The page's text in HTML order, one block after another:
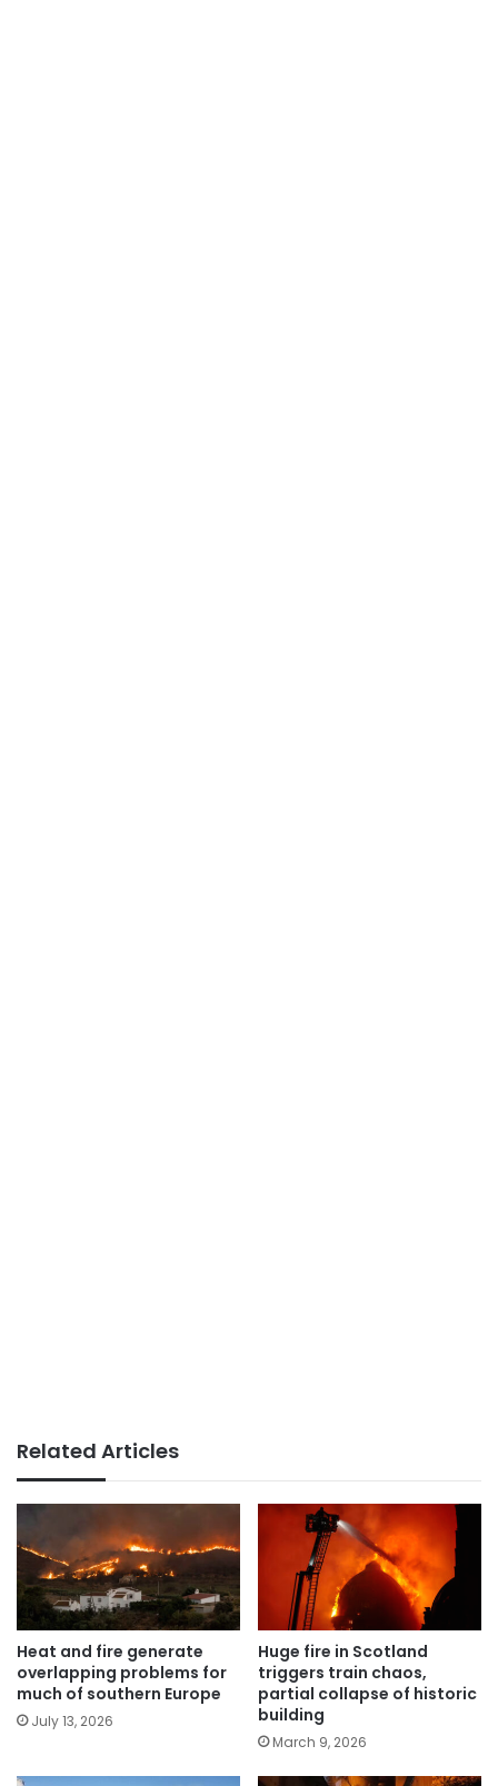
Related Articles
Heat and fire generate
overlapping problems for
much of southern Europe
July 13, 2026
Huge fire in Scotland
triggers train chaos,
partial collapse of historic
building
March 9, 2026